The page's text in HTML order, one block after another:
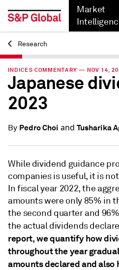
Market
Back
Research
INDICES COMMENTARY — NOV 14,
Japanese
2023
By Pedro Choi and Tusharika
While dividend guidance
companies is useful, it is
In fiscal year 2022, the
amounts were only 85% in
the second quarter and
the actual dividends
report, we quantify how
throughout the year
amounts declared and also